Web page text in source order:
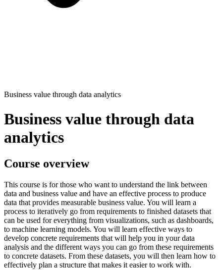
Business value through data analytics
Business value through data
analytics
Course overview
This course is for those who want to understand the link between
data and business value and have an effective process to produce
data that provides measurable business value. You will learn a
process to iteratively go from requirements to finished datasets that
can be used for everything from visualizations, such as dashboards,
to machine learning models. You will learn effective ways to
develop concrete requirements that will help you in your data
analysis and the different ways you can go from these requirements
to concrete datasets. From these datasets, you will then learn how to
effectively plan a structure that makes it easier to work with.